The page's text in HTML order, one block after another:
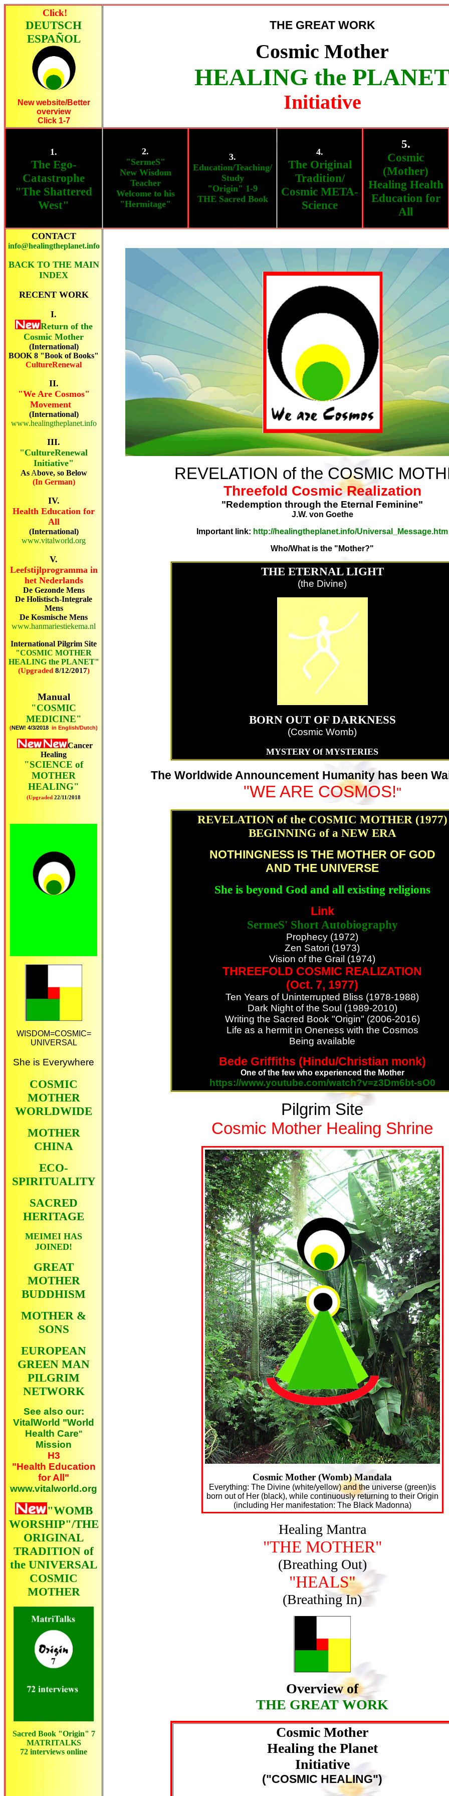
Click!
DEUTSCH
ESPAÑOL
New website/Better
overview
Click 1-7
THE GREAT WORK
Cosmic Mother
HEALING the
Initiative
1.
The Ego-
Catastrophe
"The Shattered
West"
2.
"SermeS"
New Wisdom
Teacher
Welcome to his
"Hermitage"
3.
Education/Teaching/
Study
"Origin" 1-9
THE Sacred Book
4.
The Original
Tradition/
Cosmic META-
Science
5.
Cosmic
(Mother)
Healing Health
Education for
All
CONTACT
info@healingtheplanet.info
BACK TO THE MAIN
INDEX
RECENT WORK
I.
Return of the
Cosmic Mother
(International)
BOOK 8 "Book of Books"
CultureRenewal
II.
"We Are Cosmos"
Movement
(International)
www.healingtheplanet.info
III.
"CultureRenewal
Initiative"
AsAbove, so Below
(In German)
IV.
Health Education for
All
(International)
www.vitalworld.org
V.
Leefstijlprogramma in
het Nederlands
De Gezonde Mens
De Holistisch-Integrale
Mens
De Kosmische Mens
www.hanmariestiekema.nl
International Pilgrim Site
"COSMIC MOTHER
HEALING the PLANET"
(Upgraded 8/12/2017)
Manual
"COSMIC
MEDICINE"
(NEW! 4/3/2018 in English/Dutch)
Cancer
Healing
"SCIENCE of
MOTHER
HEALING"
(Upgraded 22/11/2018
WISDOM=COSMIC=
UNIVERSAL
She is Everywhere
COSMIC
MOTHER
WORLDWIDE
MOTHER
CHINA
ECO-
SPIRITUALITY
SACRED
HERITAGE
MEIMEI HAS
JOINED!
GREAT
MOTHER
BUDDHISM
MOTHER &
SONS
EUROPEAN
GREEN MAN
PILGRIM
NETWORK
See also our:
VitalWorld "World
Health Care"
Mission
H3
"Health Education
for All"
www.vitalworld.org
"WOMB
WORSHIP"/THE
ORIGINAL
TRADITION of
the UNIVERSAL
COSMIC
MOTHER
Sacred Book "Origin" 7
MATRITALKS
72 interviews online
REVELATION of the COSMIC
Threefold Cosmic Realization
"Redemption through the Eternal Feminine"
J.W. von Goethe
Important link: http://healingtheplanet.info/Universal_Message.htm
Who/What is the "Mother?"
THE ETERNAL LIGHT
(the Divine)
BORN OUT OF DARKNESS
(Cosmic Womb)
MYSTERY Of MYSTERIES
The Worldwide Announcement Humanity has been
"WE ARE COSMOS!"
REVELATION of the COSMIC MOTHER (1977)
BEGINNING of a NEW ERA
NOTHINGNESS IS THE MOTHER OF GOD
AND THE UNIVERSE
She is beyond God and all existing religions
Link
SermeS' Short Autobiography
Prophecy (1972)
Zen Satori (1973)
Vision of the Grail (1974)
THREEFOLD COSMIC REALIZATION
(Oct. 7, 1977)
Ten Years of Uninterrupted Bliss (1978-1988)
Dark Night of the Soul (1989-2010)
Writing the Sacred Book "Origin" (2006-2016)
Life as a hermit in Oneness with the Cosmos
Being available
Bede Griffiths (Hindu/Christian monk)
One of the few who experienced the Mother
https://www.youtube.com/watch?v=z3Dm6bt-sO0
Pilgrim Site
Cosmic Mother Healing Shrine
Cosmic Mother (Womb) Mandala
Everything: The Divine (white/yellow) and the universe (green)is
born out of Her (black), while continuously returning to their Origin
(including Her manifestation: The Black Madonna)
Healing Mantra
"THE MOTHER"
(Breathing Out)
"HEALS"
(Breathing In)
Overview of
THE GREAT WORK
Cosmic Mother
Healing the Planet
Initiative
("COSMIC HEALING")